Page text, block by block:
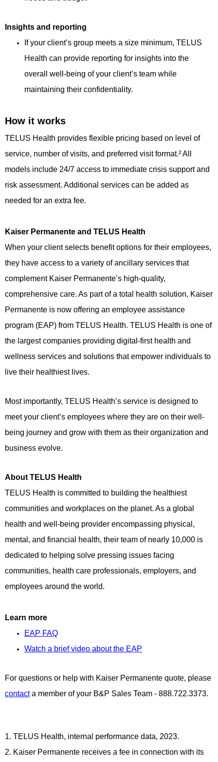
Insights and reporting
If your client’s group meets a size minimum, TELUS
Health can provide reporting for insights into the
overall well-being of your client’s team while
maintaining their confidentiality.
How it works
TELUS Health provides flexible pricing based on level of
service, number of visits, and preferred visit format.² All
models include 24/7 access to immediate crisis support and
risk assessment. Additional services can be added as
needed for an extra fee.
Kaiser Permanente and TELUS Health
When your client selects benefit options for their employees,
they have access to a variety of ancillary services that
complement Kaiser Permanente’s high-quality,
comprehensive care. As part of a total health solution, Kaiser
Permanente is now offering an employee assistance
program (EAP) from TELUS Health. TELUS Health is one of
the largest companies providing digital-first health and
wellness services and solutions that empower individuals to
live their healthiest lives.
Most importantly, TELUS Health’s service is designed to
meet your client’s employees where they are on their well-
being journey and grow with them as their organization and
business evolve.
About TELUS Health
TELUS Health is committed to building the healthiest
communities and workplaces on the planet. As a global
health and well-being provider encompassing physical,
mental, and financial health, their team of nearly 10,000 is
dedicated to helping solve pressing issues facing
communities, health care professionals, employers, and
employees around the world.
Learn more
EAP FAQ
Watch a brief video about the EAP
For questions or help with Kaiser Permanente quote, please
contacta member of your B&P Sales Team - 888.722.3373.
1. TELUS Health, internal performance data, 2023.
2. Kaiser Permanente receives a fee in connection with its